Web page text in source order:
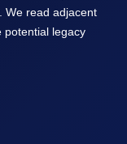
We read adjacent
potential legacy